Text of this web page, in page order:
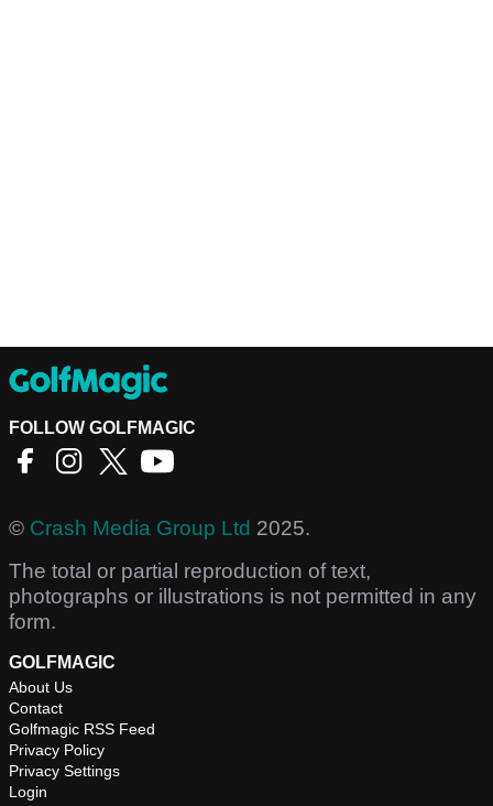
FOLLOW GOLFMAGIC
© Crash Media Group Ltd 2025.
The total or partial reproduction of text,
photographs or illustrations is not permitted in any
form.
GOLFMAGIC
About Us
Contact
Golfmagic RSS Feed
Privacy Policy
Privacy Settings
Login